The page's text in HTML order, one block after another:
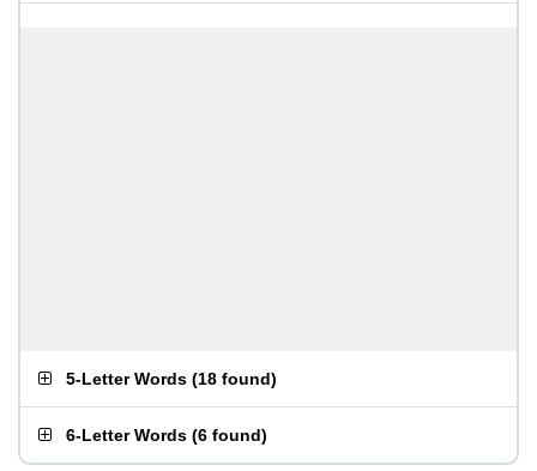
5-Letter Words (18 found)
6-Letter Words (6 found)